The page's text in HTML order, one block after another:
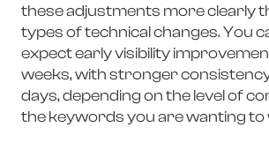
these adjustments more clearly
types of technical changes. You
expect early visibility
weeks, with stronger
days, depending on the level of
the keywords you are wanting to